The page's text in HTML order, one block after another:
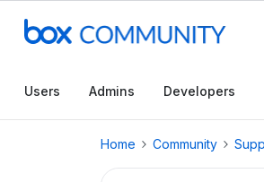
Users Admins Developers
Home Community